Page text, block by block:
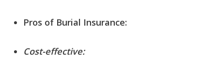
Pros of Burial Insurance:
Cost-effective: